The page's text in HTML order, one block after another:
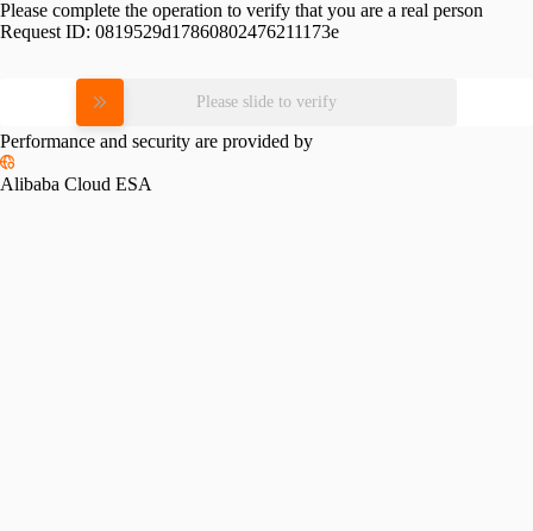
Please complete the operation to verify that you are a real person
Request ID: 0819529d17860802476211173e
Please slide to verify
Performance and security are provided by
Alibaba Cloud ESA